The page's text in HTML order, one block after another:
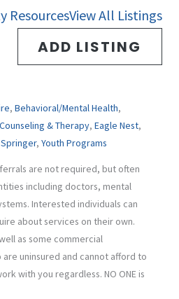
ResourcesView All Listings
ADD LISTING
, Behavioral/Mental Health,
Counseling & Therapy, Eagle Nest,
Springer, Youth Programs
are not required, but often
including doctors, mental
Interested individuals can
about services on their own.
as some commercial
are uninsured and cannot afford to
with you regardless. NO ONE is